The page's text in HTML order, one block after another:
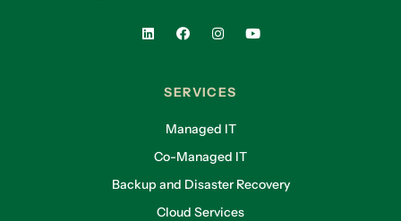
SERVICES
Managed IT
Co-Managed IT
Backup and Disaster Recovery
Cloud Services